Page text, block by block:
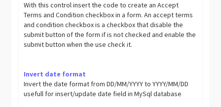
With this control insert the code to create an Accept
Terms and Condition checkbox in a form. An accept terms
and condition checkbox is a checkbox that disable the
submit button of the form if is not checked and enable the
submit button when the use check it.
Invert date format
Invert the date format from DD/MM/YYYY to YYYY/MM/DD
usefull for insert/update date field in MySql database